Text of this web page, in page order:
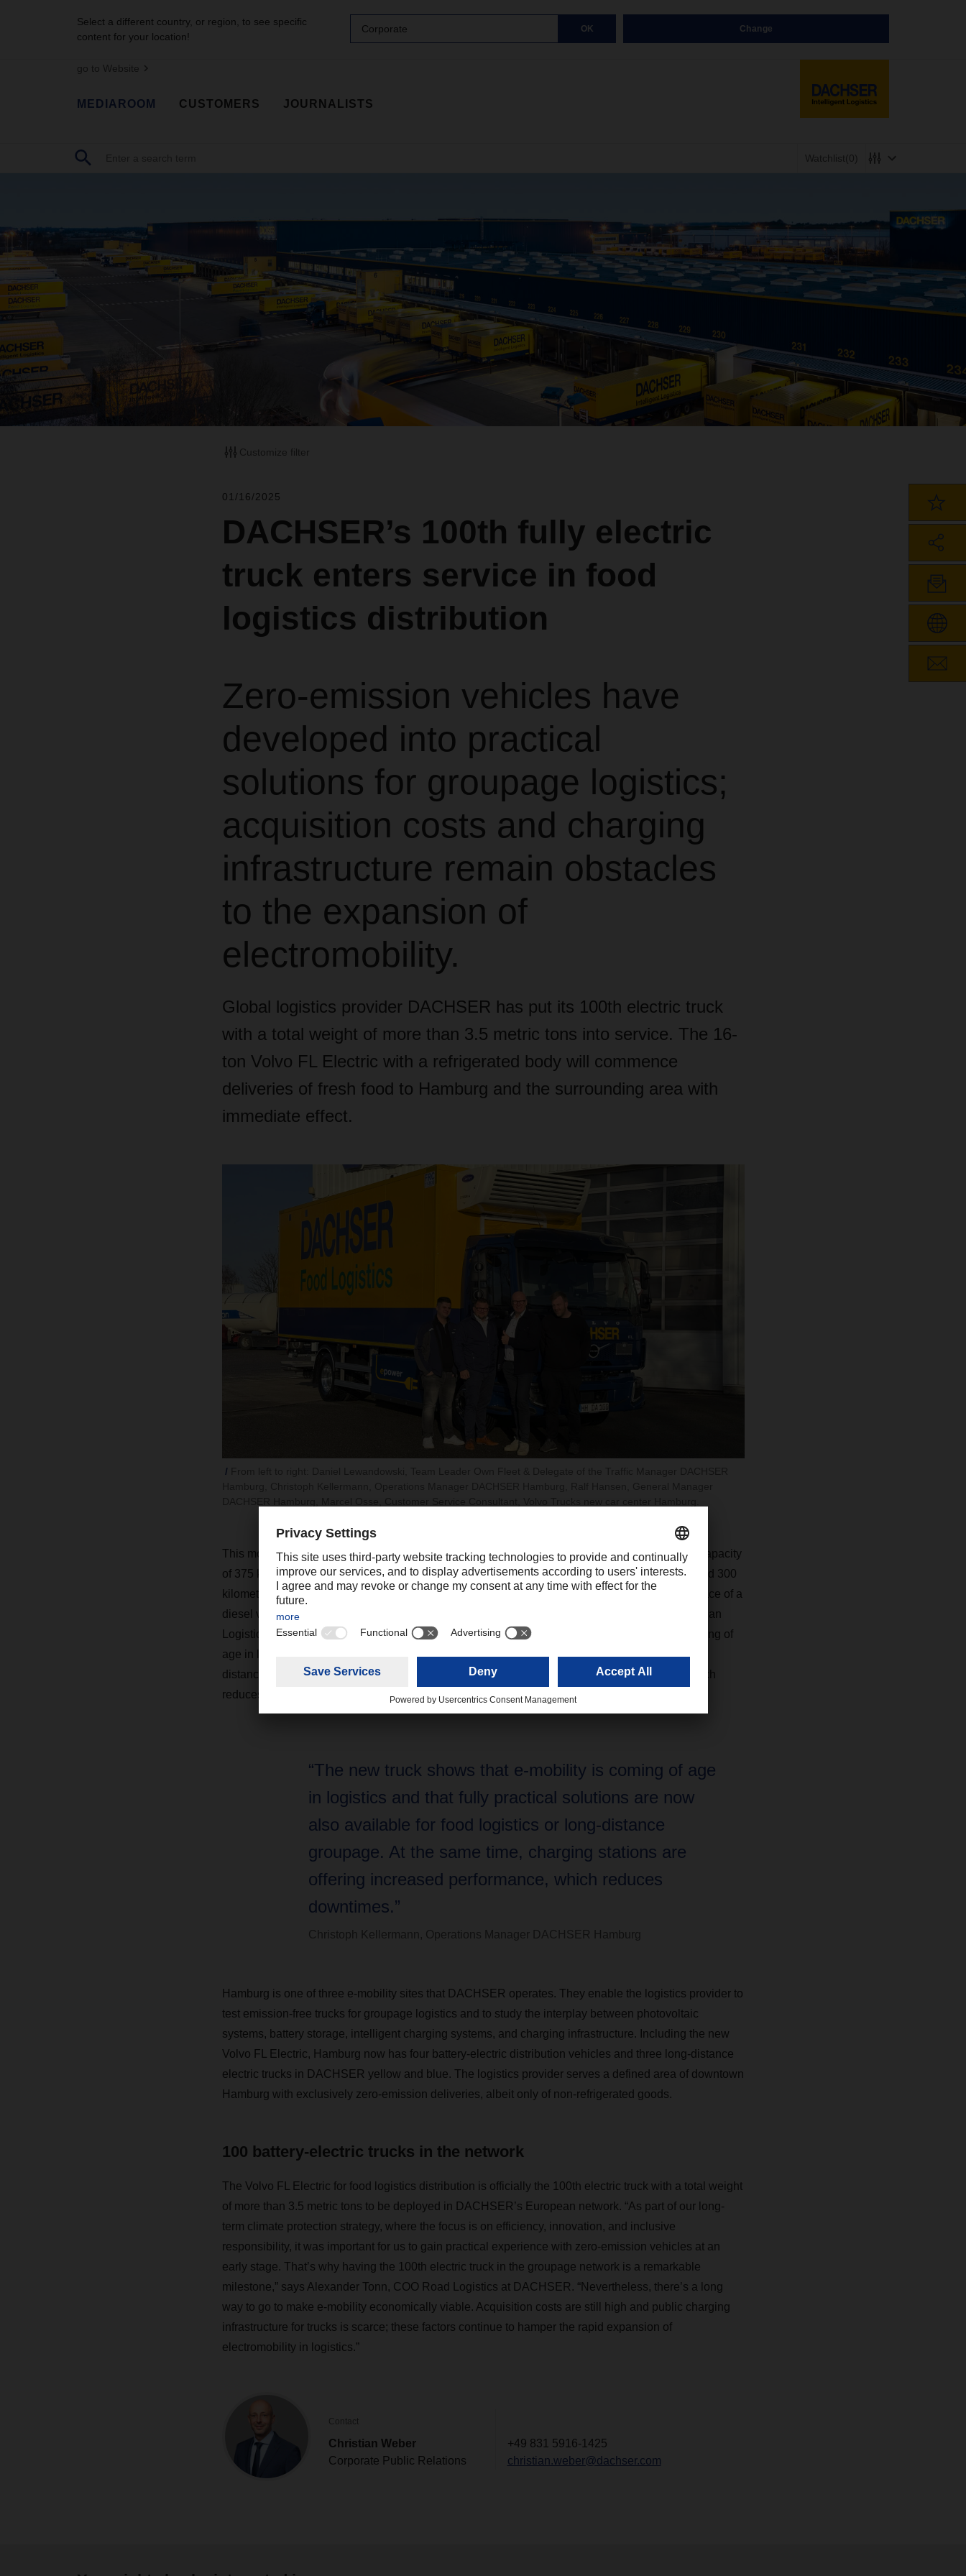
Select a different country, or region, to see specific
content for your location!
Corporate OK Change
go to Website
MEDIAROOM CUSTOMERS JOURNALISTS
Watchlist(0)
Customize filter
01/16/2025
DACHSER’s 100th fully electric
truck enters service in food
logistics distribution
Zero-emission vehicles have
developed into practical
solutions for groupage logistics;
acquisition costs and charging
infrastructure remain obstacles
to the expansion of
electromobility.
Global logistics provider DACHSER has put its 100th electric truck
with a total weight of more than 3.5 metric tons into service. The 16-
ton Volvo FL Electric with a refrigerated body will commence
deliveries of fresh food to Hamburg and the surrounding area with
immediate effect.
This model is from the latest generation of vehicles and is powered by a battery with a storage capacity
of 375 kWh, which can reliably supply the refrigerating unit while still permitting a range of around 300
kilometers. “We can use this e-truck to drive an entire day’s food logistics distribution route in place of a
diesel vehicle with a refrigerating unit,” says Christoph Kellermann, Operations Manager European
Logistics at DACHSER’s Hamburg logistics center. “The new truck shows that e-mobility is coming of
age in logistics and that fully practical solutions are now also available for food logistics or long-
distance groupage. At the same time, charging stations are offering increased performance, which
reduces downtimes.”
“The new truck shows that e-mobility is coming of age
in logistics and that fully practical solutions are now
also available for food logistics or long-distance
groupage. At the same time, charging stations are
offering increased performance, which reduces
downtimes.”
Christoph Kellermann, Operations Manager DACHSER Hamburg
Hamburg is one of three e-mobility sites that DACHSER operates. They enable the logistics provider to
test emission-free trucks for groupage logistics and to study the interplay between photovoltaic
systems, battery storage, intelligent charging systems, and charging infrastructure. Including the new
Volvo FL Electric, Hamburg now has four battery-electric distribution vehicles and three long-distance
electric trucks in DACHSER yellow and blue. The logistics provider serves a defined area of downtown
Hamburg with exclusively zero-emission deliveries, albeit only of non-refrigerated goods.
100 battery-electric trucks in the network
The Volvo FL Electric for food logistics distribution is officially the 100th electric truck with a total weight
of more than 3.5 metric tons to be deployed in DACHSER’s European network. “As part of our long-
term climate protection strategy, where the focus is on efficiency, innovation, and inclusive
responsibility, it was important for us to gain practical experience with zero-emission vehicles at an
early stage. That’s why having the 100th electric truck in the groupage network is a remarkable
milestone,” says Alexander Tonn, COO Road Logistics at DACHSER. “Nevertheless, there’s a long
way to go to make e-mobility economically viable. Acquisition costs are still high and public charging
infrastructure for trucks is scarce; these factors continue to hamper the rapid expansion of
electromobility in logistics.”
Contact
Christian Weber
Corporate Public Relations
+49 831 5916-1425
christian.weber@dachser.com